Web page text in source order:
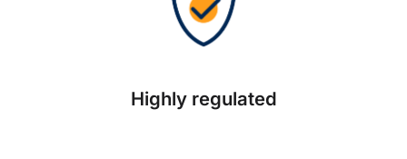
Highly regulated